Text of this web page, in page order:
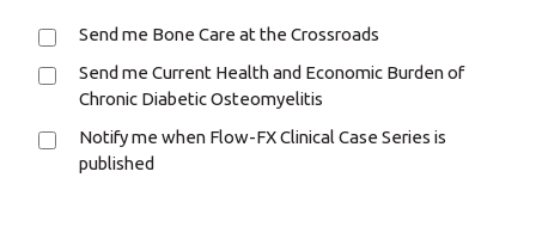
Send me Bone Care at the Crossroads
Send me Current Health and Economic Burden of
Chronic Diabetic Osteomyelitis
Notify me when Flow-FX Clinical Case Series is
published